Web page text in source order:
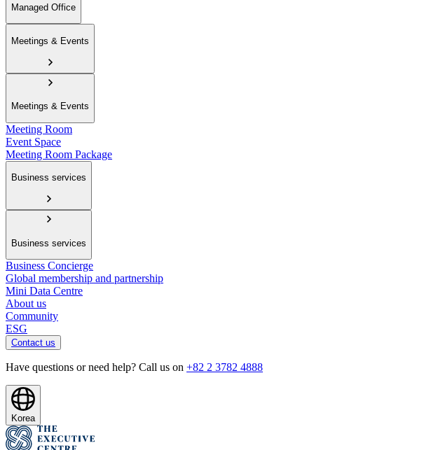
Managed Office
Meetings & Events
Meetings & Events
Meeting Room
Event Space
Meeting Room Package
Business services
Business services
Business Concierge
Global membership and partnership
Mini Data Centre
About us
Community
ESG
Contact us
Have questions or need help? Call us on +82 2 3782 4888
Korea